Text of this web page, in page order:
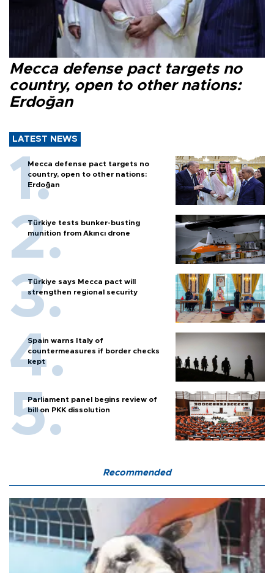
Mecca defense pact targets no
country, open to other nations:
Erdoğan
LATEST NEWS
Mecca defense pact targets no
country, open to other nations:
Erdoğan
Türkiye tests bunker-busting
munition from Akıncı drone
Türkiye says Mecca pact will
strengthen regional security
Spain warns Italy of
countermeasures if border checks
kept
Parliament panel begins review of
bill on PKK dissolution
Recommended